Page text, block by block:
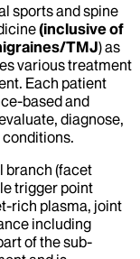
sports and spine
(inclusive of
TMJ) as
various treatment
Each patient
based and
diagnose,
branch (facet
trigger point
rich plasma, joint
including
of the sub-